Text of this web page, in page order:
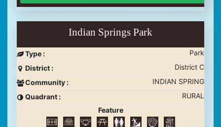
Indian Springs Park
Type :
Park
District :
District C
Community :
INDIAN SPRING
Quadrant :
RURAL
Feature